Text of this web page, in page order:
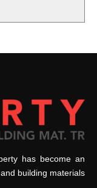
has become an
building materials